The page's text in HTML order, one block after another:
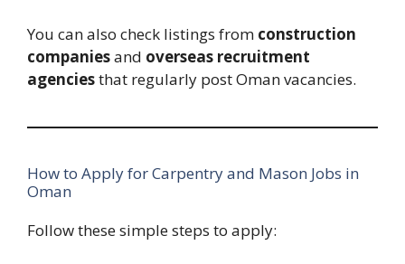
You can also check listings from construction
companiesand overseas recruitment
agenciesthat regularly post Oman vacancies.
How to Apply for Carpentry and Mason Jobs in
Oman
Follow these simple steps to apply: